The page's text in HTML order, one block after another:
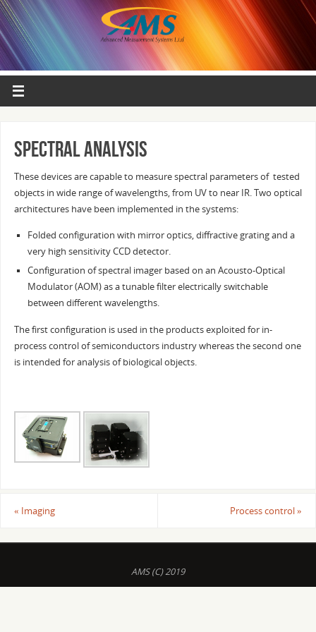
Spectral analysis
These devices are capable to measure spectral parameters of tested
objects in wide range of wavelengths, from UV to near IR. Two optical
architectures have been implemented in the systems:
Folded configuration with mirror optics, diffractive grating and a
very high sensitivity CCD detector.
Configuration of spectral imager based on an Acousto-Optical
Modulator (AOM) as a tunable filter electrically switchable
between different wavelengths.
The first configuration is used in the products exploited for in-
process control of semiconductors industry whereas the second one
is intended for analysis of biological objects.
« Imaging Process control»
AMS (C) 2019